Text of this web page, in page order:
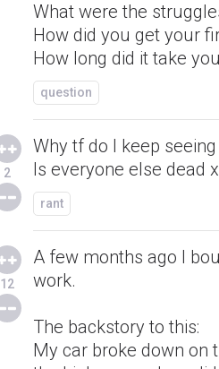
What were the
How did you get your
How long did it take
question
2
Why tf do I keep
Is everyone else dead
rant
12
A few months ago I
work.
The backstory to this:
My car broke down on